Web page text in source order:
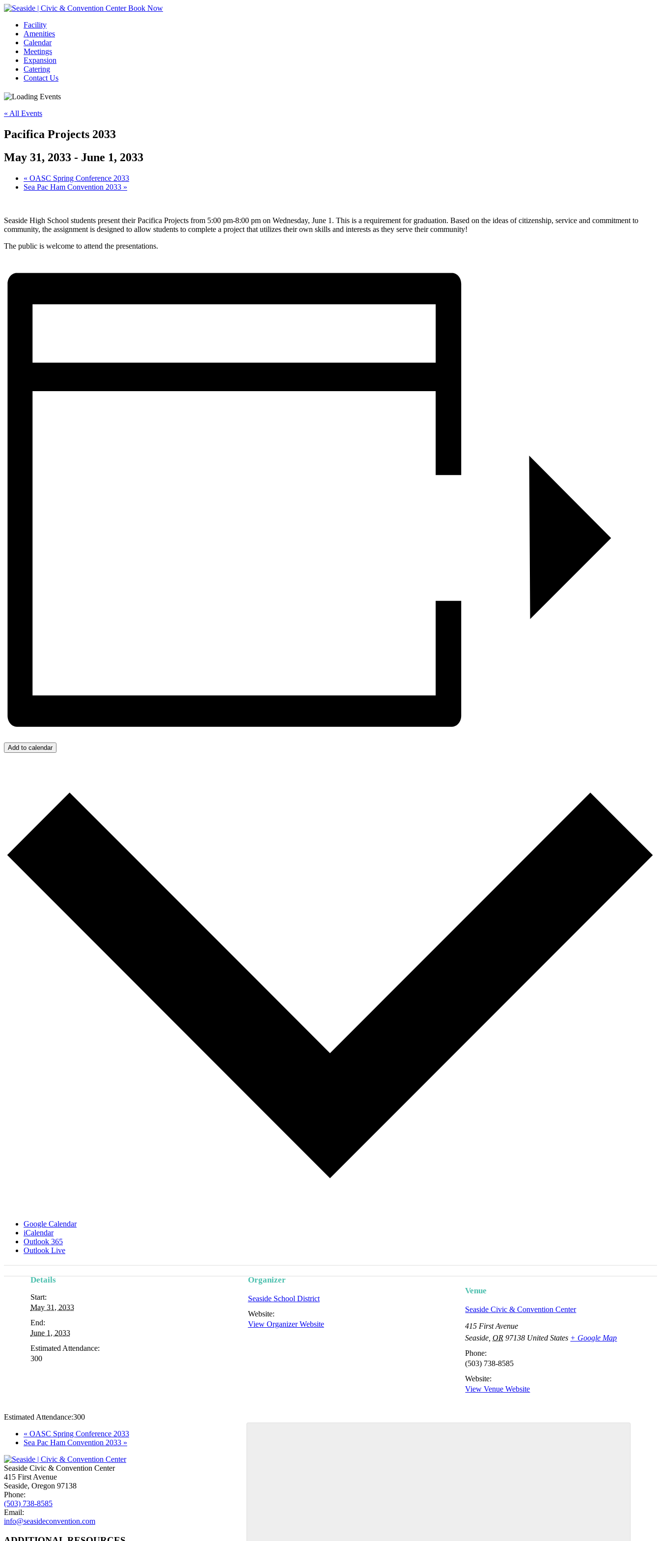
Book Now
Facility
Amenities
Calendar
Meetings
Expansion
Catering
Contact Us
« All Events
Pacifica Projects 2033
May 31, 2033 - June 1, 2033
Event
Navigation
« OASC Spring Conference 2033
Sea Pac Ham Convention 2033 »
Seaside High School students present their Pacifica Projects from 5:00 pm-8:00 pm on Wednesday, June 1. This is a requirement for graduation. Based on the ideas of citizenship, service and commitment to
community, the assignment is designed to allow students to complete a project that utilizes their own skills and interests as they serve their community!
The public is welcome to attend the presentations.
Add to calendar
Google Calendar
iCalendar
Outlook 365
Outlook Live
Details
Start:
May 31, 2033
End:
June 1, 2033
Estimated Attendance:
300
Organizer
Seaside School District
Website:
View Organizer Website
Venue
Seaside Civic & Convention Center
415 First Avenue
Seaside OR 97138 United States + Google Map
Phone:
(503) 738-8585
Website:
View Venue Website
Estimated Attendance:300
Event
Navigation
« OASC Spring Conference 2033
Sea Pac Ham Convention 2033 »
Seaside Civic & Convention Center
415 First Avenue
Seaside, Oregon 97138
Phone:
(503) 738-8585
Email:
info@seasideconvention.com